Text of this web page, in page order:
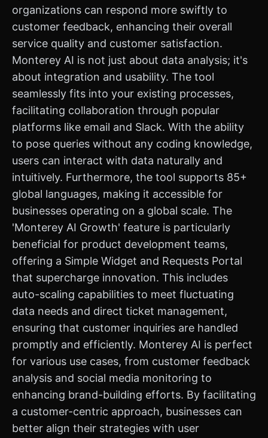
organizations can respond more swiftly to
customer feedback, enhancing their overall
service quality and customer satisfaction.
Monterey AI is not just about data analysis; it's
about integration and usability. The tool
seamlessly fits into your existing processes,
facilitating collaboration through popular
platforms like email and Slack. With the ability
to pose queries without any coding knowledge,
users can interact with data naturally and
intuitively. Furthermore, the tool supports 85+
global languages, making it accessible for
businesses operating on a global scale. The
'Monterey AI Growth' feature is particularly
beneficial for product development teams,
offering a Simple Widget and Requests Portal
that supercharge innovation. This includes
auto-scaling capabilities to meet fluctuating
data needs and direct ticket management,
ensuring that customer inquiries are handled
promptly and efficiently. Monterey AI is perfect
for various use cases, from customer feedback
analysis and social media monitoring to
enhancing brand-building efforts. By facilitating
a customer-centric approach, businesses can
better align their strategies with user